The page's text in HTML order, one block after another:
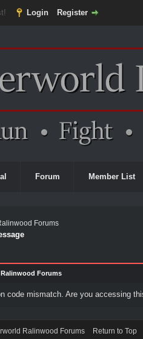
Login Register
Forum Member List
Forums
Forums
code mismatch. Are you accessing
Ralinwood Forums Return to Top